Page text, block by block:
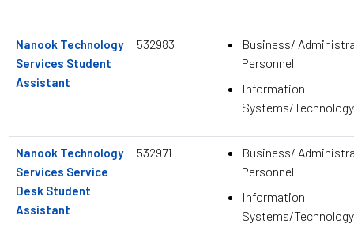
Nanook Technology
Services Student
Assistant
532983
Business/
Personnel
Information
Systems/Technology
Nanook Technology
Services Service
Desk Student
Assistant
532971
Business/
Personnel
Information
Systems/Technology